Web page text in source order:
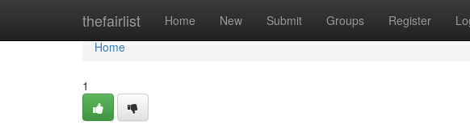
thefairlist Home New Submit Groups Register
Home
Home
1